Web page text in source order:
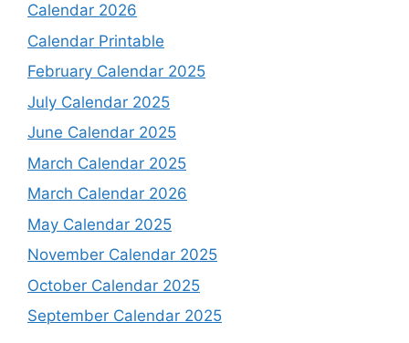
Calendar 2026
Calendar Printable
February Calendar 2025
July Calendar 2025
June Calendar 2025
March Calendar 2025
March Calendar 2026
May Calendar 2025
November Calendar 2025
October Calendar 2025
September Calendar 2025